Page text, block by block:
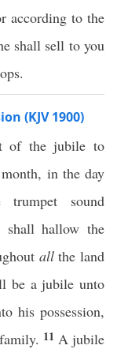
according to the
shall sell to you
(KJV 1900)
of the jubile to
in the day
sound
shall hallow the
allthe land
be a jubile unto
his possession,
11 A jubile